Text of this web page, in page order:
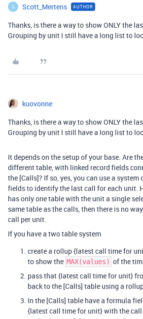
S Scott_Mertens AUTHOR
Thanks, is there a way to show ONLY the
Grouping by unit I still have a long list to
kuovonne
Thanks, is there a way to show ONLY the
Grouping by unit I still have a long list to
It depends on the setup of your base. Are
different table, with linked record fields
the [Calls]? If so, yes, you can use a
fields to identify the last call for each unit.
has only one table with the unit a single
same table as the calls, then there is no
call per unit.
If you have a two table system
create a rollup {latest call time for
to show the MAX(values) of the
pass that {latest call time for unit}
back to the [Calls] table using a
In the [Calls] table have a formula
{latest call time for unit} with the